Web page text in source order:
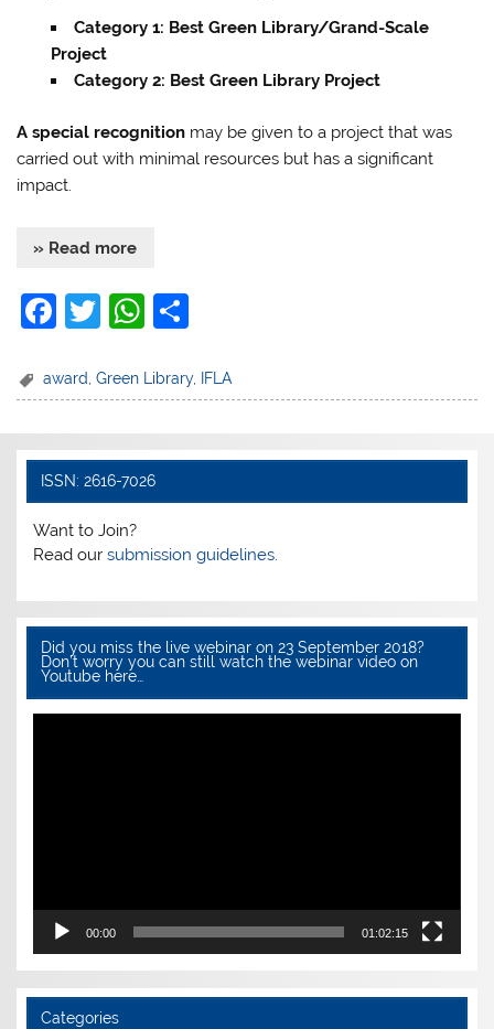
Category 1: Best Green Library/Grand-Scale
Project
Category 2: Best Green Library Project
A special recognition may be given to a project that was
carried out with minimal resources but has a significant
impact.
» Read more
F
c
b
o
o
k
T
itt
W
at
A
p
ar
award ,Green Library, IFLA
ISSN: 2616-7026
Want to Join?
Read oursubmission guidelines.
Did you miss the live webinar on 23 September 2018?
Don’t worry you can still watch the webinar video on
Youtube here…
00:00 01:02:15
Categories